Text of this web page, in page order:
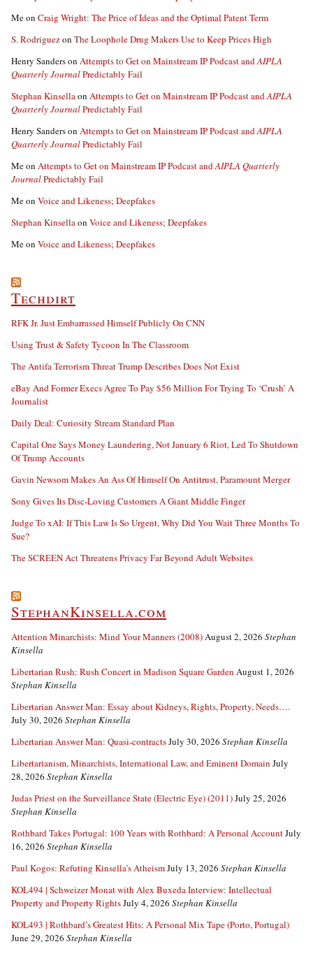
Meon Craig Wright: The Price of Ideas and the Optimal Patent Term
S. Rodriguezon The Loophole Drug Makers Use to Keep Prices High
Henry Sanderson Attempts to Get on Mainstream IP Podcast andAIPLA
Quarterly JournalPredictably Fail
Stephan Kinsellaon Attempts to Get on Mainstream IP Podcast andAIPLA
Quarterly JournalPredictably Fail
Henry Sanderson Attempts to Get on Mainstream IP Podcast andAIPLA
Quarterly JournalPredictably Fail
Meon Attempts to Get on Mainstream IP Podcast andAIPLA Quarterly
JournalPredictably Fail
Meon Voice and Likeness; Deepfakes
Stephan Kinsellaon Voice and Likeness; Deepfakes
Meon Voice and Likeness; Deepfakes
Techdirt
RFK Jr. Just Embarrassed Himself Publicly On CNN
Using Trust & Safety Tycoon In The Classroom
The Antifa Terrorism Threat Trump Describes Does Not Exist
eBay And Former Execs Agree To Pay $56 Million For Trying To ‘Crush’ A
Journalist
Daily Deal: Curiosity Stream Standard Plan
Capital One Says Money Laundering, Not January 6 Riot, Led To Shutdown
Of Trump Accounts
Gavin Newsom Makes An Ass Of Himself On Antitrust, Paramount Merger
Sony Gives Its Disc-Loving Customers A Giant Middle Finger
Judge To xAI: If This Law Is So Urgent, Why Did You Wait Three Months To
Sue?
The SCREEN Act Threatens Privacy Far Beyond Adult Websites
StephanKinsella.com
Attention Minarchists: Mind Your Manners (2008)August 2, 2026 Stephan
Kinsella
Libertarian Rush: Rush Concert in Madison Square Garden August 1, 2026
Stephan Kinsella
Libertarian Answer Man: Essay about Kidneys, Rights, Property, Needs….
July 30, 2026 Stephan Kinsella
Libertarian Answer Man: Quasi-contractsJuly 30, 2026 Stephan Kinsella
Libertarianism, Minarchists, International Law, and Eminent Domain July
28, 2026 Stephan Kinsella
Judas Priest on the Surveillance State (Electric Eye) (2011)July 25, 2026
Stephan Kinsella
Rothbard Takes Portugal: 100 Years with Rothbard: A Personal AccountJuly
16, 2026 Stephan Kinsella
Paul Kogos: Refuting Kinsella’s AtheismJuly 13, 2026 Stephan Kinsella
KOL494 | Schweizer Monat with Alex Buxeda Interview: Intellectual
Property and Property RightsJuly 4, 2026 Stephan Kinsella
KOL493 | Rothbard’s Greatest Hits: A Personal Mix Tape (Porto, Portugal)
June 29, 2026 Stephan Kinsella